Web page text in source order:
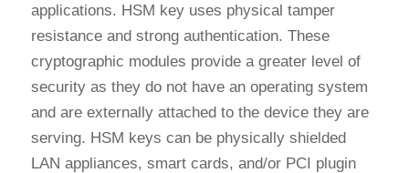
applications. HSM key uses physical tamper
resistance and strong authentication. These
cryptographic modules provide a greater level of
security as they do not have an operating system
and are externally attached to the device they are
serving. HSM keys can be physically shielded
LAN appliances, smart cards, and/or PCI plugin